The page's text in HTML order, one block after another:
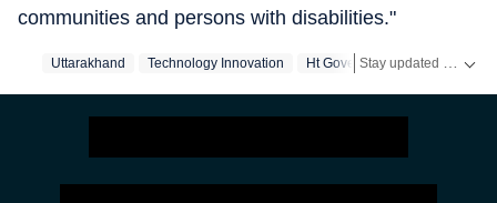
communities and persons with disabilities."
Uttarakhand Technology Innovation Ht Government Government